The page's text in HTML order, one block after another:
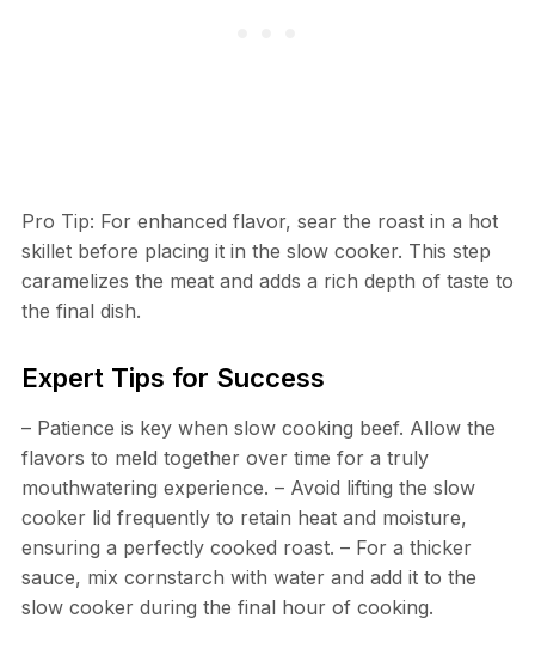
Pro Tip: For enhanced flavor, sear the roast in a hot
skillet before placing it in the slow cooker. This step
caramelizes the meat and adds a rich depth of taste to
the final dish.
Expert Tips for Success
– Patience is key when slow cooking beef. Allow the
flavors to meld together over time for a truly
mouthwatering experience. – Avoid lifting the slow
cooker lid frequently to retain heat and moisture,
ensuring a perfectly cooked roast. – For a thicker
sauce, mix cornstarch with water and add it to the
slow cooker during the final hour of cooking.